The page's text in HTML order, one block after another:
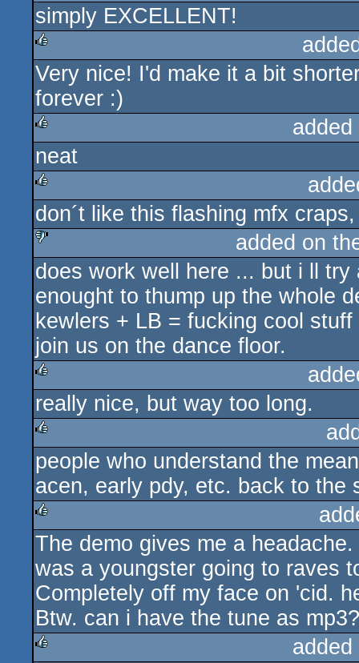
rulez
simply EXCELLENT!
rulez
Very nice! I'd make it a bit
forever :)
rulez
neat
rulez
don´t like this flashing mfx
sucks
added on
does work well here ... but i ll
enought to thump up the whole
kewlers + LB = fucking cool
join us on the dance floor.
rulez
really nice, but way too long.
rulez
people who understand the
acen, early pdy, etc. back to the
rulez
The demo gives me a
was a youngster going to raves
Completely off my face on 'cid.
Btw. can i have the tune as